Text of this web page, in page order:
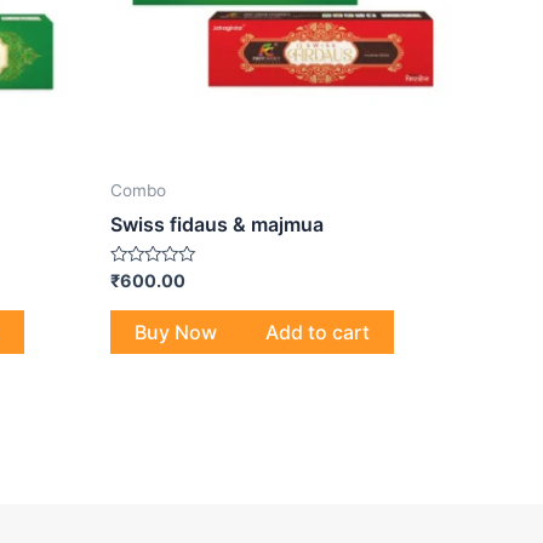
Combo
Swiss fidaus & majmua
Rated
out
₹600.00
Buy Now Add to cart